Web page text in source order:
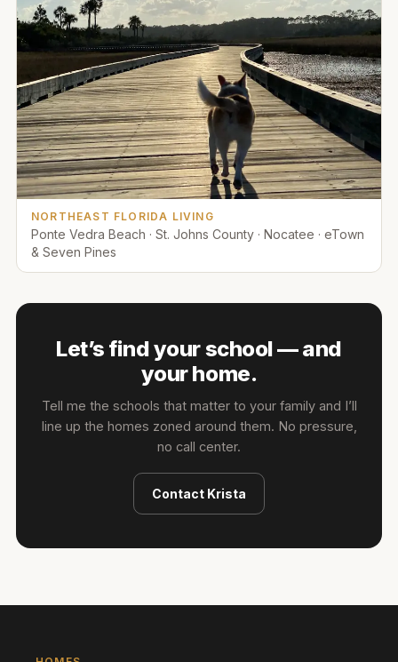
NORTHEAST FLORIDA LIVING
Ponte Vedra Beach · St. Johns County · Nocatee · eTown
& Seven Pines
Let’s find your school — and
your home.
Tell me the schools that matter to your family and I’ll
line up the homes zoned around them. No pressure,
no call center.
Contact Krista